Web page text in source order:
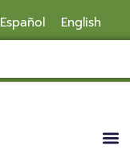
Español English